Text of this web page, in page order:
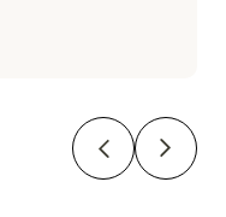
Previous
Next